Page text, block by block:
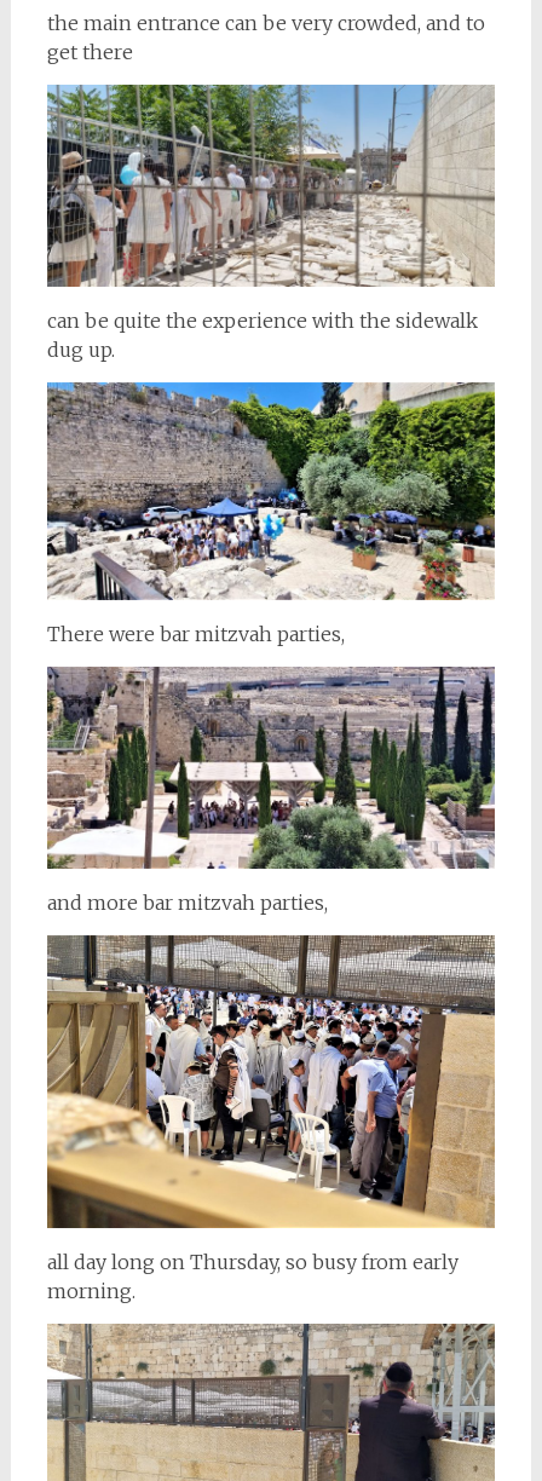
the main entrance can be very crowded, and to
get there
can be quite the experience with the sidewalk
dug up.
There were bar mitzvah parties,
and more bar mitzvah parties,
all day long on Thursday, so busy from early
morning.